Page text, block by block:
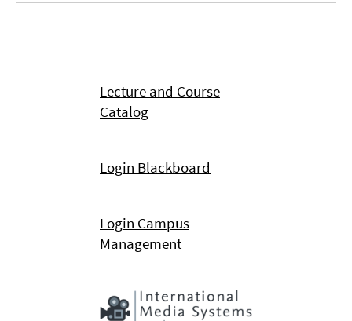
Lecture and Course
Catalog
Login Blackboard
Login Campus
Management